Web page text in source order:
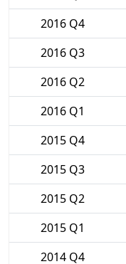
2016 Q4
2016 Q3
2016 Q2
2016 Q1
2015 Q4
2015 Q3
2015 Q2
2015 Q1
2014 Q4